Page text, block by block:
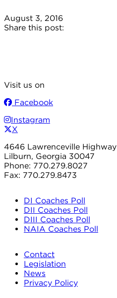
August 3, 2016
Share this post:
Visit us on
Facebook
Instagram
X
4646 Lawrenceville Highway
Lilburn, Georgia 30047
Phone: 770.279.8027
Fax: 770.279.8473
DI Coaches Poll
DII Coaches Poll
DIII Coaches Poll
NAIA Coaches Poll
Contact
Legislation
News
Privacy Policy